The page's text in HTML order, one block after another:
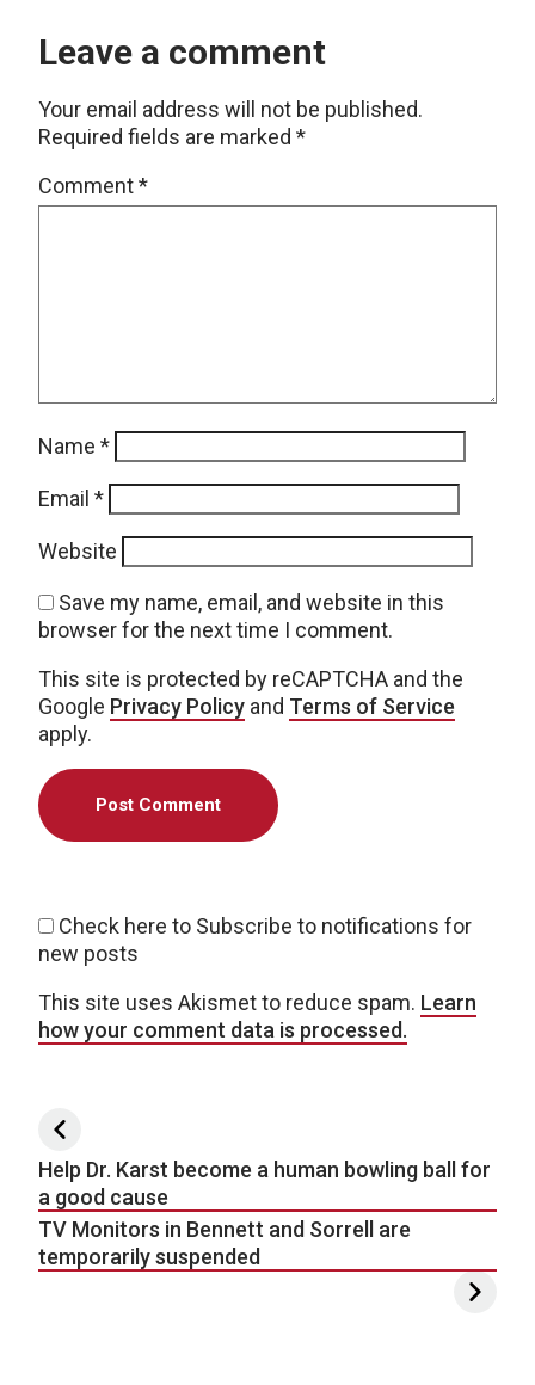
Leave a comment
Your email address will not be published.
Required fields are marked *
Comment*
Name *
Email *
Website
Save my name, email, and website in this
browser for the next time I comment.
This site is protected by reCAPTCHA and the
Google Privacy Policy and Terms of Service
apply.
Check here to Subscribe to notifications for
new posts
This site uses Akismet to reduce spam. Learn
how your comment data is processed.
Post navigation
Help Dr. Karst become a human bowling ball for
a good cause
TV Monitors in Bennett and Sorrell are
temporarily suspended